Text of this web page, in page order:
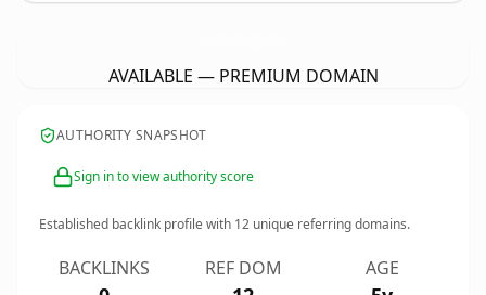
AVAILABLE — PREMIUM DOMAIN
AUTHORITY SNAPSHOT
Sign in to view authority score
Established backlink profile with 12 unique referring domains.
BACKLINKS REF DOM AGE